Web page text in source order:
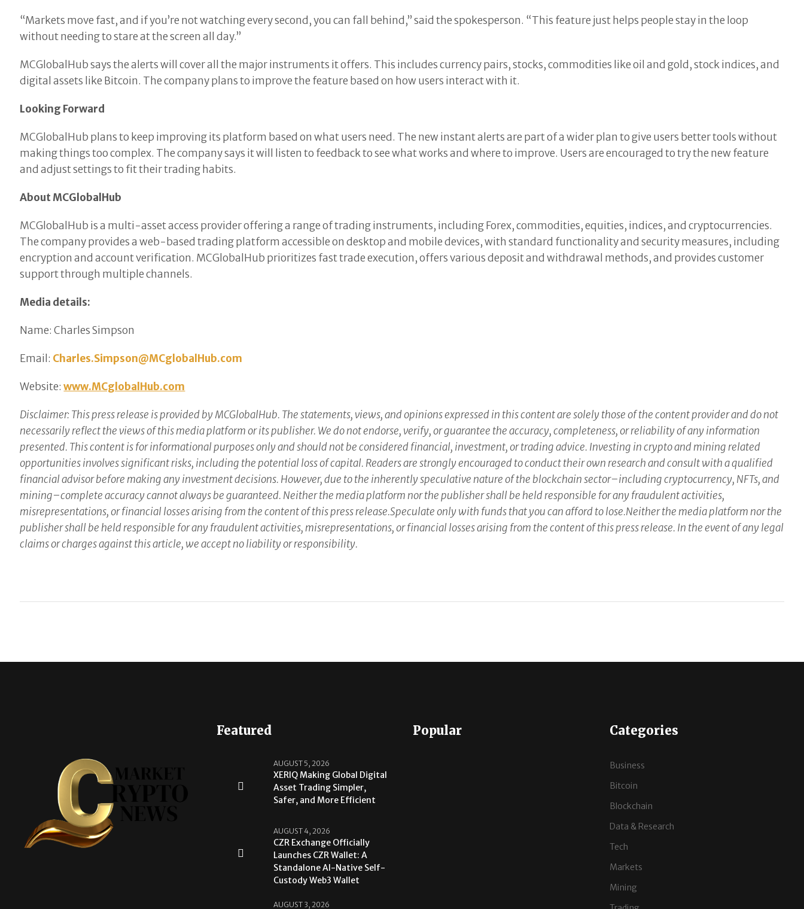
“Markets move fast, and if you’re not watching every second, you can fall behind,” said the spokesperson. “This feature just helps people stay in the loop
without needing to stare at the screen all day.”
MCGlobalHub says the alerts will cover all the major instruments it offers. This includes currency pairs, stocks, commodities like oil and gold, stock indices, and
digital assets like Bitcoin. The company plans to improve the feature based on how users interact with it.
Looking Forward
MCGlobalHub plans to keep improving its platform based on what users need. The new instant alerts are part of a wider plan to give users better tools without
making things too complex. The company says it will listen to feedback to see what works and where to improve. Users are encouraged to try the new feature
and adjust settings to fit their trading habits.
About MCGlobalHub
MCGlobalHub is a multi-asset access provider offering a range of trading instruments, including Forex, commodities, equities, indices, and cryptocurrencies.
The company provides a web-based trading platform accessible on desktop and mobile devices, with standard functionality and security measures, including
encryption and account verification. MCGlobalHub prioritizes fast trade execution, offers various deposit and withdrawal methods, and provides customer
support through multiple channels.
Media details:
Name: Charles Simpson
Email: Charles.Simpson@MCglobalHub.com
Website:www.MCglobalHub.com
Disclaimer: This press release is provided by MCGlobalHub. The statements, views, and opinions expressed in this content are solely those of the content provider and do not
necessarily reflect the views of this media platform or its publisher. We do not endorse, verify, or guarantee the accuracy, completeness, or reliability of any information
presented. This content is for informational purposes only and should not be considered financial, investment, or trading advice. Investing in crypto and mining related
opportunities involves significant risks, including the potential loss of capital. Readers are strongly encouraged to conduct their own research and consult with a qualified
financial advisor before making any investment decisions. However, due to the inherently speculative nature of the blockchain sector–including cryptocurrency, NFTs, and
mining–complete accuracy cannot always be guaranteed. Neither the media platform nor the publisher shall be held responsible for any fraudulent activities,
misrepresentations, or financial losses arising from the content of this press release.Speculate only with funds that you can afford to lose.Neither the media platform nor the
publisher shall be held responsible for any fraudulent activities, misrepresentations, or financial losses arising from the content of this press release. In the event of any legal
claims or charges against this article, we accept no liability or responsibility.
Featured
AUGUST 5, 2026
XERIQ Making Global Digital
Asset Trading Simpler,
Safer, and More Efficient
AUGUST 4, 2026
CZR Exchange Officially
Launches CZR Wallet: A
Standalone AI-Native Self-
Custody Web3 Wallet
AUGUST 3, 2026
Popular Categories
Business
Bitcoin
Blockchain
Data & Research
Tech
Markets
Mining